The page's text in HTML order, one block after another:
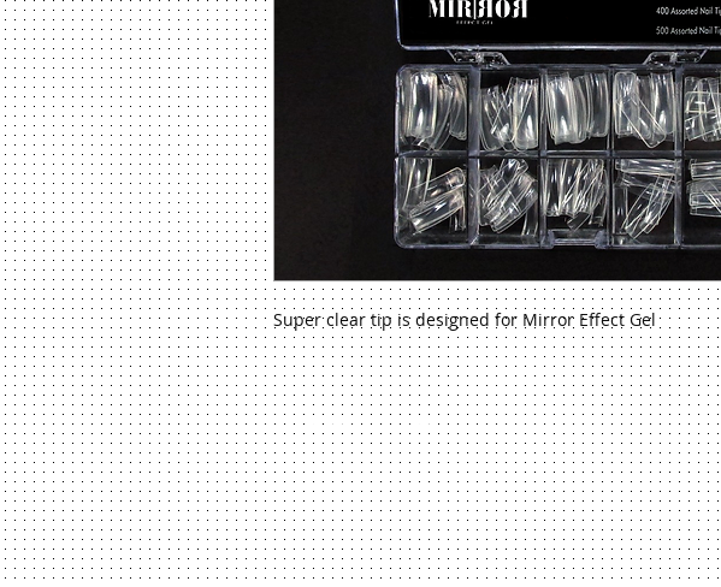
Super clear tip is designed for Mirror Effect Gel
© 2013 Venus Beauty System